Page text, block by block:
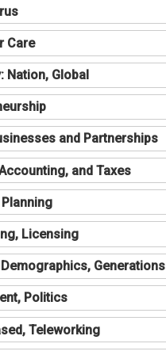
Care
Nation, Global
and Partnerships
and Taxes
Licensing
Generations
Politics
Teleworking